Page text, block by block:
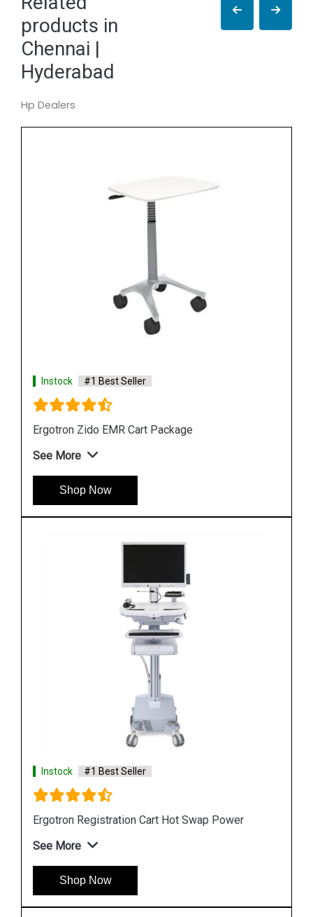
products in
Chennai |
Hyderabad
Hp Dealers
Instock #1 Best Seller
Ergotron StyleView SV10 Laptop Cart
See More
Shop Now
Instock #1 Best Seller
Ergotron StyleView SV10 Lean WOW Cart
See More
Shop Now